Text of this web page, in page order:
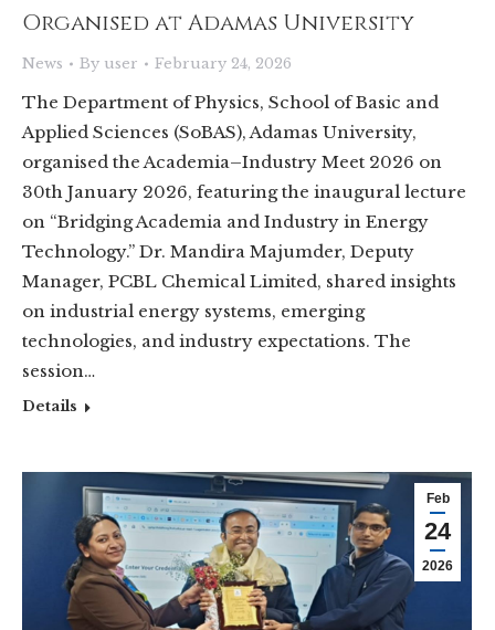
Organised at Adamas University
News By user February 24, 2026
The Department of Physics, School of Basic and
Applied Sciences (SoBAS), Adamas University,
organised the Academia–Industry Meet 2026 on
30th January 2026, featuring the inaugural lecture
on “Bridging Academia and Industry in Energy
Technology.” Dr. Mandira Majumder, Deputy
Manager, PCBL Chemical Limited, shared insights
on industrial energy systems, emerging
technologies, and industry expectations. The
session…
Details
Feb
24
2026